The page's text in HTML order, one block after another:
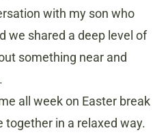
with my son who
we shared a deep level of
something near and
all week on Easter break
together in a relaxed way.